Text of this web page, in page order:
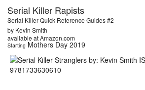
Serial Killer Rapists
Serial Killer Quick Reference Guides #2
by Kevin Smith
available at Amazon.com
Starting Mothers Day 2019